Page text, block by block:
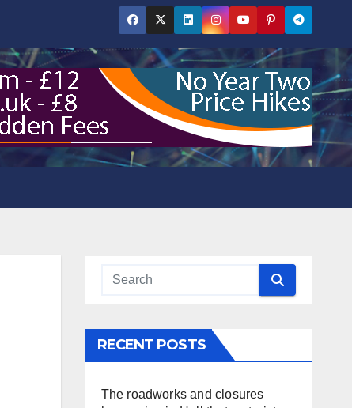
RECENT POSTS
The roadworks and closures